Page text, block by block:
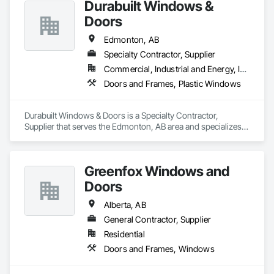
façade contractors.
Estimating, Exterior Specialties, Fiber Cement Siding, Flat
Seam Sheet Metal Wall Cladding, General Construction
Management, Hardboard Siding, Metal Wall Panels, Painting,
Painting and Coatings, Project Management, Roof
Accessories, Roof Windows and Skylights, Roofing, Sheet
Metal Roofing, Sheet Metal Wall Cladding, Soffit Panels, Soffit
Vents, Water Drainage Exterior Insulation and Finish System,
Waterproofing, Weather Barriers, Wood Shake Siding, Wood
Durabuilt Windows &
Doors
Edmonton, AB
Specialty Contractor, Supplier
Commercial, Industrial and Energy, Infrastructure, Institutional, Residential
Doors and Frames, Plastic Windows
Durabuilt Windows & Doors is a Specialty Contractor,
Supplier that serves the Edmonton, AB area and specializes
Greenfox Windows and
Doors
Alberta, AB
General Contractor, Supplier
Residential
Doors and Frames, Windows